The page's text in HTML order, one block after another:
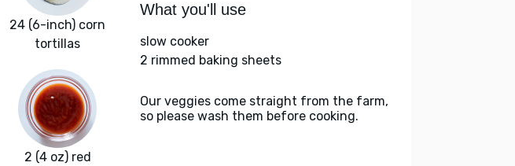
24 (6-inch) corn
tortillas
2 (4 oz) red
What you'll use
slow cooker
2 rimmed baking sheets
Our veggies come straight from the farm,
so please wash them before cooking.